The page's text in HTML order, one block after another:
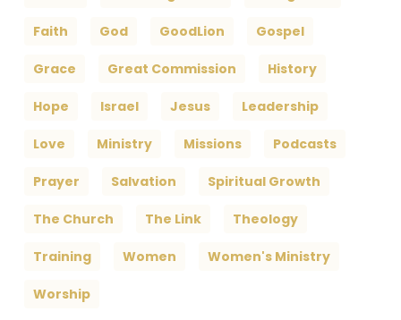
Faith God GoodLion Gospel
Grace Great Commission History
Hope Israel Jesus Leadership
Love Ministry Missions Podcasts
Prayer Salvation Spiritual Growth
The Church The Link Theology
Training Women Women's Ministry
Worship